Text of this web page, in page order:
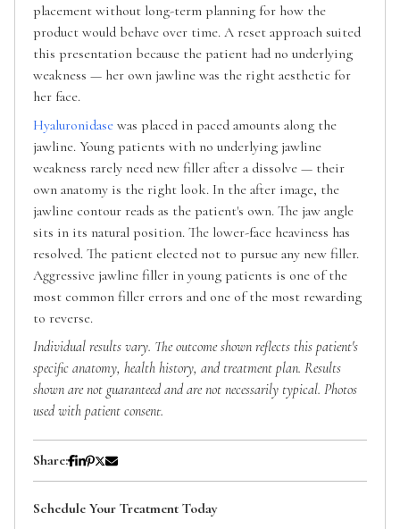
placement without long-term planning for how the
product would behave over time. A reset approach suited
this presentation because the patient had no underlying
weakness — her own jawline was the right aesthetic for
her face.
Hyaluronidase was placed in paced amounts along the
jawline. Young patients with no underlying jawline
weakness rarely need new filler after a dissolve — their
own anatomy is the right look. In the after image, the
jawline contour reads as the patient's own. The jaw angle
sits in its natural position. The lower-face heaviness has
resolved. The patient elected not to pursue any new filler.
Aggressive jawline filler in young patients is one of the
most common filler errors and one of the most rewarding
to reverse.
Individual results vary. The outcome shown reflects this patient's
specific anatomy, health history, and treatment plan. Results
shown are not guaranteed and are not necessarily typical. Photos
used with patient consent.
Share:
Schedule Your Treatment Today